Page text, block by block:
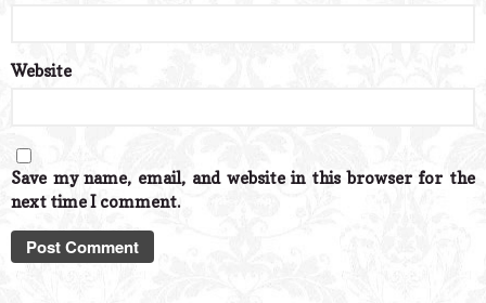
Website
Save my name, email, and website in this browser for the
next time I comment.